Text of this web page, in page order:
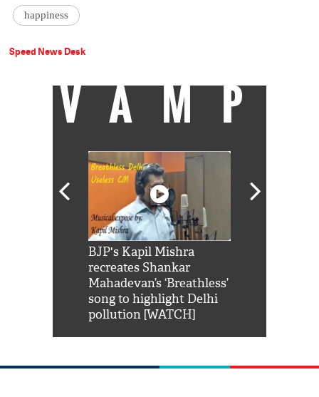
happiness
Speed News Desk
VAMP
BJP's Kapil Mishra
recreates Shankar
Mahadevan’s ‘Breathless’
song to highlight Delhi
pollution [WATCH]